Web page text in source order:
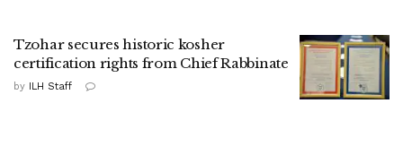
Tzohar secures historic kosher
certification rights from Chief Rabbinate
by ILH Staff